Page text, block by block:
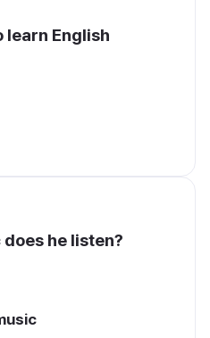
learn English
he listen?